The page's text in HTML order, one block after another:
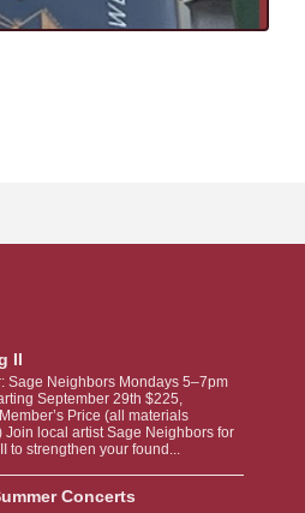
II
Sage Neighbors Mondays 5–7pm
September 29th $225,
Price (all materials
Join local artist Sage Neighbors for
to strengthen your found...
Concerts